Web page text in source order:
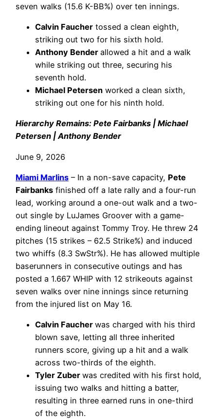
seven walks (15.6 K-BB%) over ten innings.
Calvin Faucher tossed a clean eighth,
striking out two for his sixth hold.
Anthony Bender allowed a hit and a walk
while striking out three, securing his
seventh hold.
Michael Petersen worked a clean sixth,
striking out one for his ninth hold.
Hierarchy Remains: Pete Fairbanks | Michael
Petersen | Anthony Bender
June 9, 2026
Miami Marlins – In a non-save capacity, Pete
Fairbanks finished off a late rally and a four-run
lead, working around a one-out walk and a two-
out single by LuJames Groover with a game-
ending lineout against Tommy Troy. He threw 24
pitches (15 strikes – 62.5 Strike%) and induced
two whiffs (8.3 SwStr%). He has allowed multiple
baserunners in consecutive outings and has
posted a 1.667 WHIP with 12 strikeouts against
seven walks over nine innings since returning
from the injured list on May 16.
Calvin Faucher was charged with his third
blown save, letting all three inherited
runners score, giving up a hit and a walk
across two-thirds of the eighth.
Tyler Zuber was credited with his first hold,
issuing two walks and hitting a batter,
resulting in three earned runs in one-third
of the eighth.